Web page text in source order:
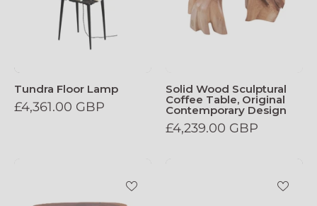
Tundra Floor Lamp
£4,361.00 GBP
Solid Wood Sculptural
Coffee Table, Original
Contemporary Design
£4,239.00 GBP